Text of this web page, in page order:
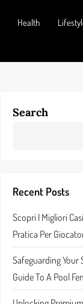
Health
Search
Recent Posts
Scopri I Migliori
Pratica Per
Safeguarding Your
Guide To A Pool